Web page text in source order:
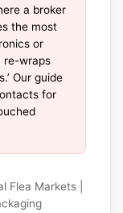
a broker
the most
or
re-wraps
Our guide
for
Flea Markets |